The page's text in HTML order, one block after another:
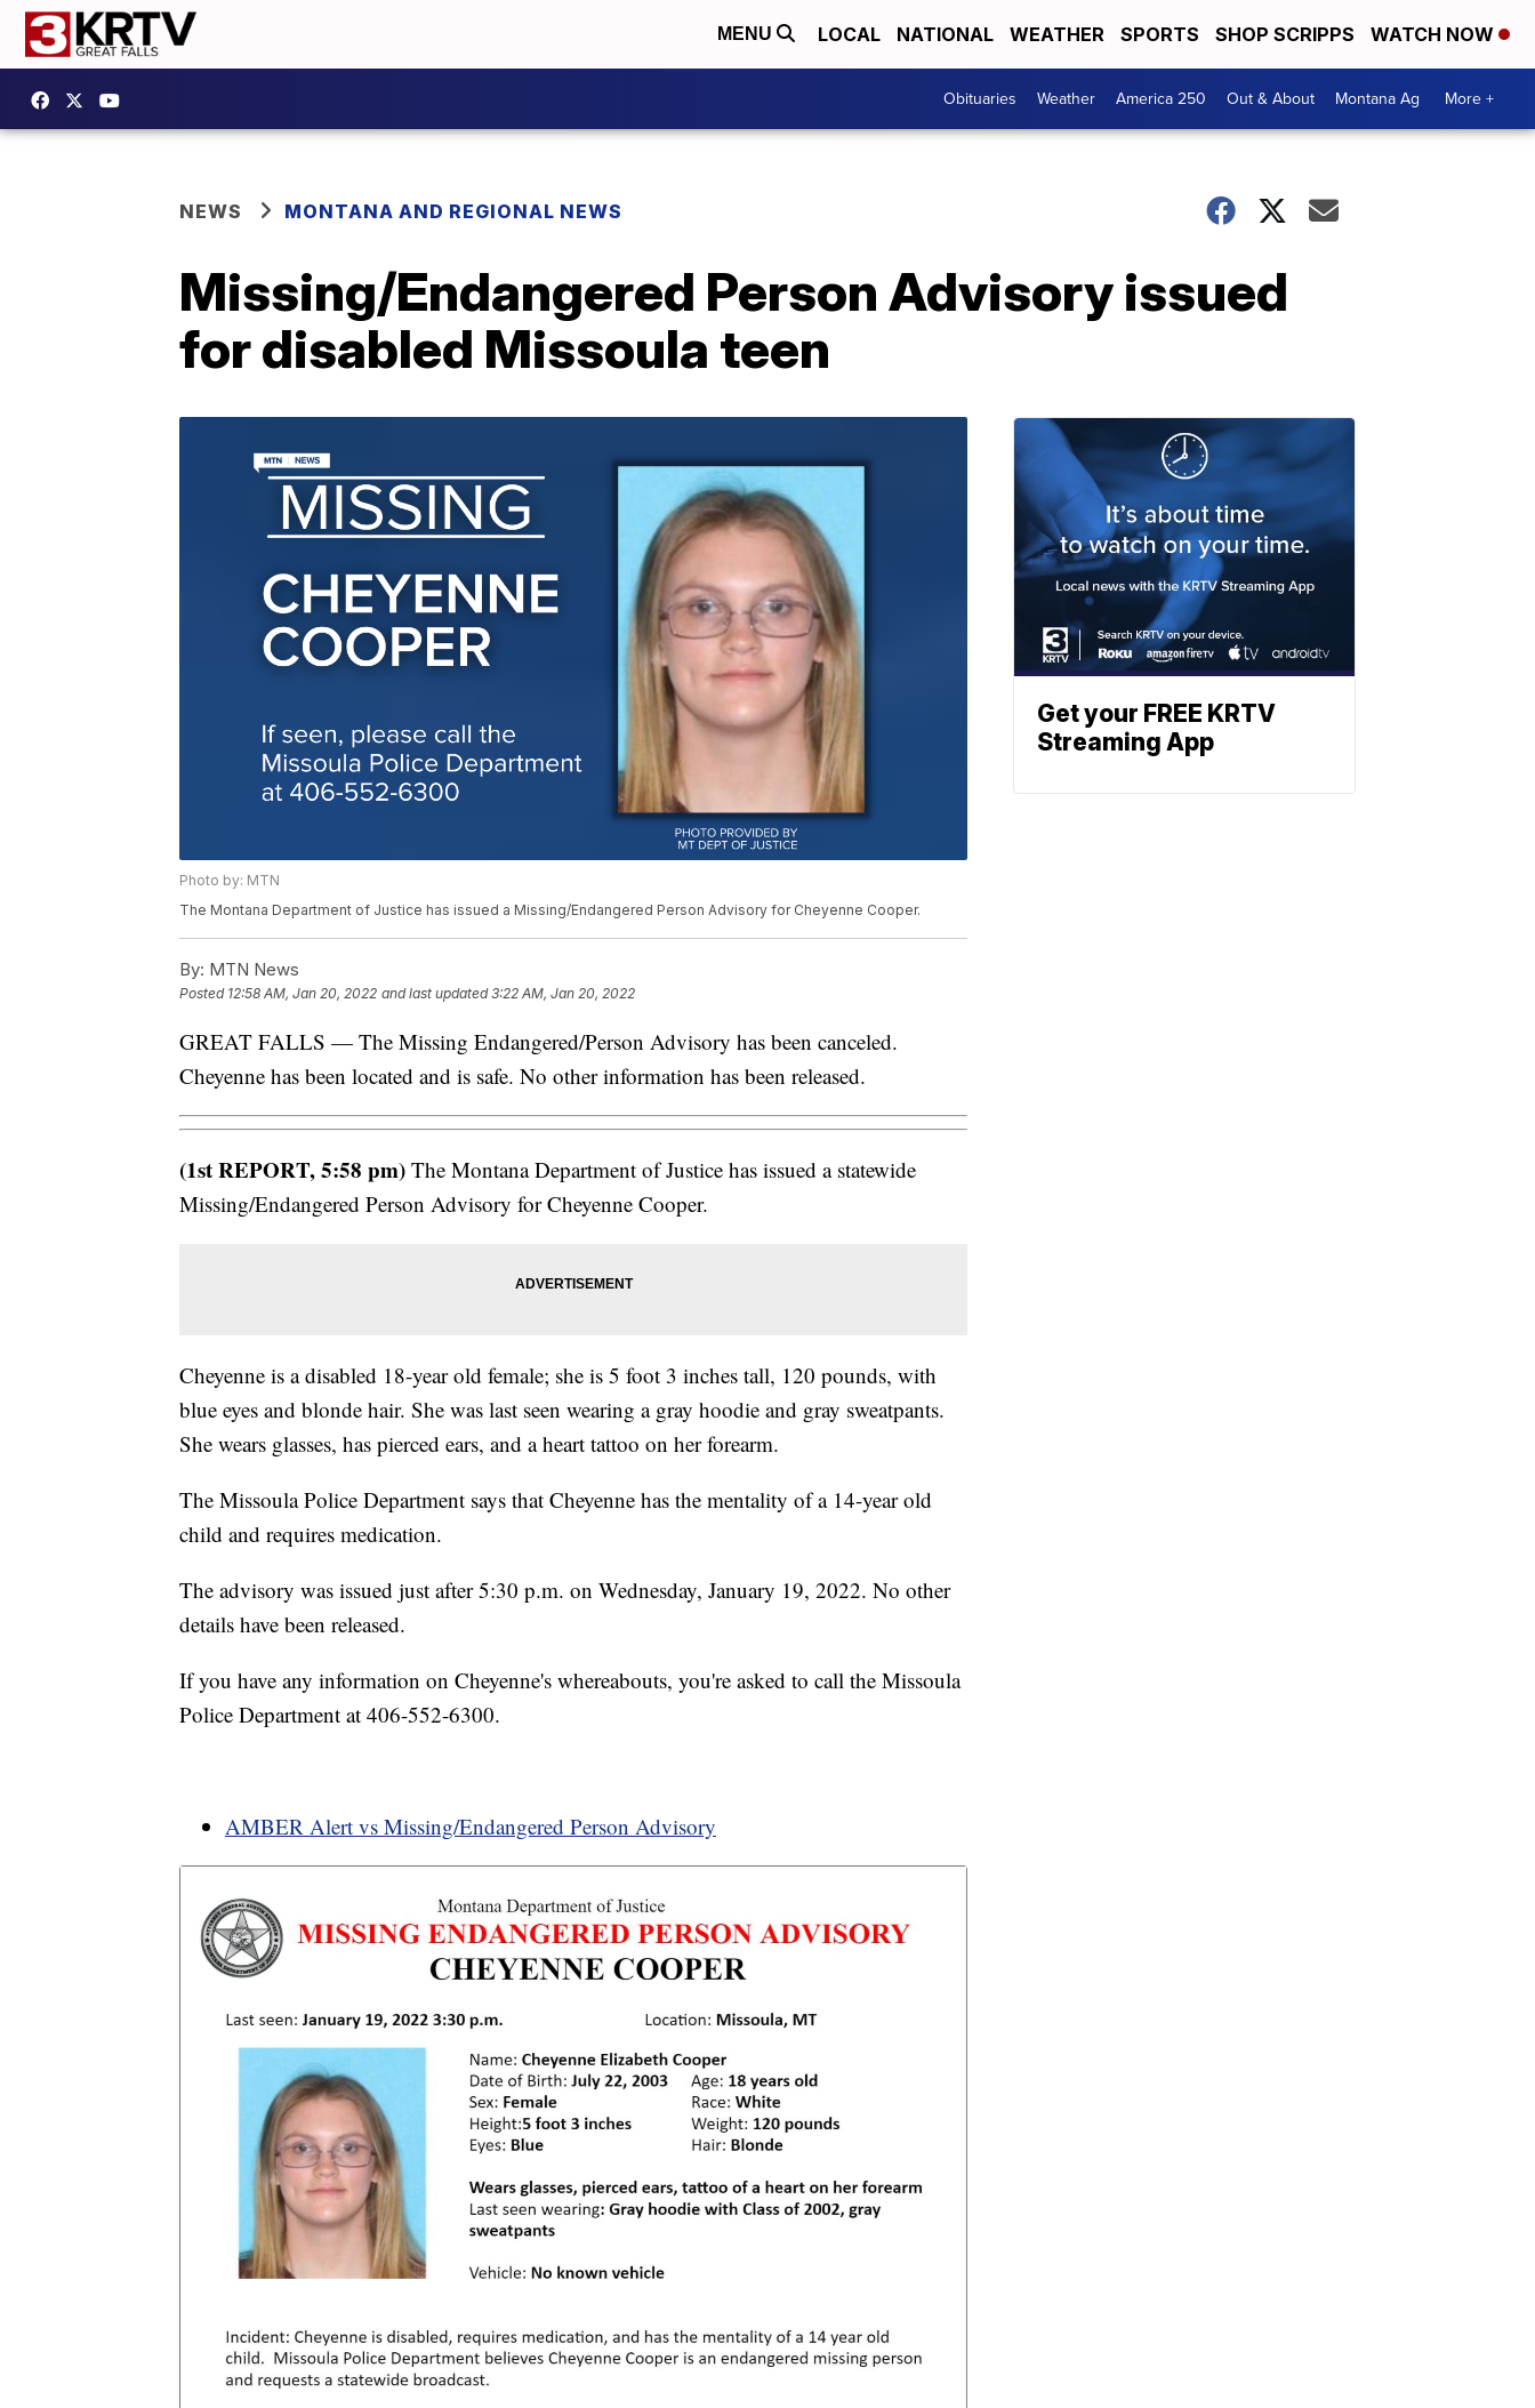
MENU LOCAL NATIONAL WEATHER SPORTS SHOP SCRIPPS WATCH NOW
Obituaries Weather America 250 Out & About Montana Ag More +
NEWS MONTANA AND REGIONAL NEWS
Missing/Endangered Person Advisory issued
for disabled Missoula teen
Photo by: MTN
The Montana Department of Justice has issued a Missing/Endangered Person Advisory for Cheyenne Cooper.
By: MTN News
Posted 12:58 AM, Jan 20, 2022 and last updated 3:22 AM, Jan 20, 2022
GREAT FALLS — The Missing Endangered/Person Advisory has been canceled.
Cheyenne has been located and is safe. No other information has been released.
(1st REPORT, 5:58 pm) The Montana Department of Justice has issued a statewide
Missing/Endangered Person Advisory for Cheyenne Cooper.
Cheyenne is a disabled 18-year old female; she is 5 foot 3 inches tall, 120 pounds, with
blue eyes and blonde hair. She was last seen wearing a gray hoodie and gray sweatpants.
She wears glasses, has pierced ears, and a heart tattoo on her forearm.
The Missoula Police Department says that Cheyenne has the mentality of a 14-year old
child and requires medication.
The advisory was issued just after 5:30 p.m. on Wednesday, January 19, 2022. No other
details have been released.
If you have any information on Cheyenne's whereabouts, you're asked to call the Missoula
Police Department at 406-552-6300.
AMBER Alert vs Missing/Endangered Person Advisory
Get your FREE KRTV
Streaming App